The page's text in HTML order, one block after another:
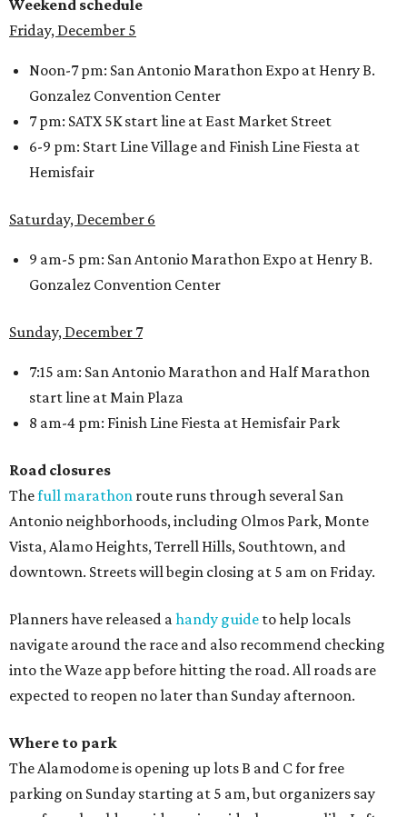
Weekend schedule
Friday, December 5
Noon-7 pm: San Antonio Marathon Expo at Henry B.
Gonzalez Convention Center
7 pm: SATX 5K start line at East Market Street
6-9 pm: Start Line Village and Finish Line Fiesta at
Hemisfair
Saturday, December 6
9 am-5 pm: San Antonio Marathon Expo at Henry B.
Gonzalez Convention Center
Sunday, December 7
7:15 am: San Antonio Marathon and Half Marathon
start line at Main Plaza
8 am-4 pm: Finish Line Fiesta at Hemisfair Park
Road closures
Thefull marathon route runs through several San
Antonio neighborhoods, including Olmos Park, Monte
Vista, Alamo Heights, Terrell Hills, Southtown, and
downtown. Streets will begin closing at 5 am on Friday.
Planners have released ahandy guide to help locals
navigate around the race and also recommend checking
into the Waze app before hitting the road. All roads are
expected to reopen no later than Sunday afternoon.
Where to park
The Alamodome is opening up lots B and C for free
parking on Sunday starting at 5 am, but organizers say